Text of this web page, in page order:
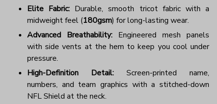
Elite Fabric: Durable, smooth tricot fabric with a
midweight feel (180gsm) for long-lasting wear.
Advanced Breathability: Engineered mesh panels
with side vents at the hem to keep you cool under
pressure.
High-Definition Detail: Screen-printed name,
numbers, and team graphics with a stitched-down
NFL Shield at the neck.